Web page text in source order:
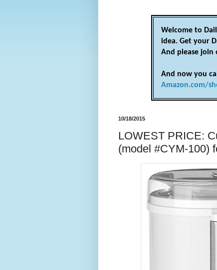
Welcome to
idea. Get your
And please join
And now you
Amazon.com/
10/18/2015
LOWEST PRICE:
(model #CYM-100)